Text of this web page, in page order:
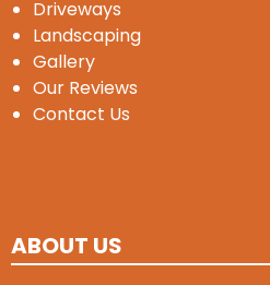
Driveways
Landscaping
Gallery
Our Reviews
Contact Us
ABOUT US